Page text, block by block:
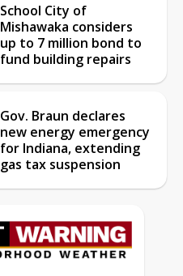
School City of
Mishawaka considers
up to 7 million bond to
fund building repairs
Gov. Braun declares
new energy emergency
for Indiana, extending
gas tax suspension